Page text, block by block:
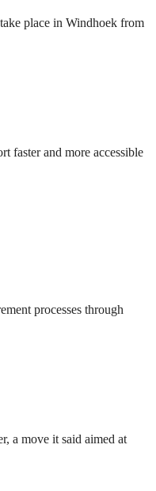
place in Windhoek from
faster and more accessible
processes through
a move it said aimed at